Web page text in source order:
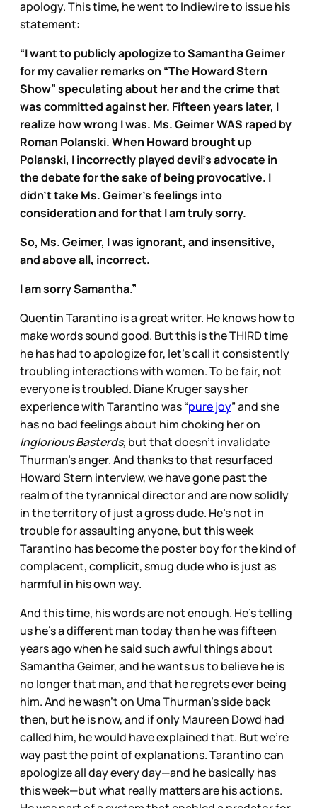
apology. This time, he went to Indiewire to issue his
statement:
“I want to publicly apologize to Samantha Geimer
for my cavalier remarks on “The Howard Stern
Show” speculating about her and the crime that
was committed against her. Fifteen years later, I
realize how wrong I was. Ms. Geimer WAS raped by
Roman Polanski. When Howard brought up
Polanski, I incorrectly played devil’s advocate in
the debate for the sake of being provocative. I
didn’t take Ms. Geimer’s feelings into
consideration and for that I am truly sorry.
So, Ms. Geimer, I was ignorant, and insensitive,
and above all, incorrect.
I am sorry Samantha.”
Quentin Tarantino is a great writer. He knows how to
make words sound good. But this is the THIRD time
he has had to apologize for, let’s call it consistently
troubling interactions with women. To be fair, not
everyone is troubled. Diane Kruger says her
experience with Tarantino was “pure joy” and she
has no bad feelings about him choking her on
Inglorious Basterds, but that doesn’t invalidate
Thurman’s anger. And thanks to that resurfaced
Howard Stern interview, we have gone past the
realm of the tyrannical director and are now solidly
in the territory of just a gross dude. He’s not in
trouble for assaulting anyone, but this week
Tarantino has become the poster boy for the kind of
complacent, complicit, smug dude who is just as
harmful in his own way.
And this time, his words are not enough. He’s telling
us he’s a different man today than he was fifteen
years ago when he said such awful things about
Samantha Geimer, and he wants us to believe he is
no longer that man, and that he regrets ever being
him. And he wasn’t on Uma Thurman’s side back
then, but he is now, and if only Maureen Dowd had
called him, he would have explained that. But we’re
way past the point of explanations. Tarantino can
apologize all day every day—and he basically has
this week—but what really matters are his actions.